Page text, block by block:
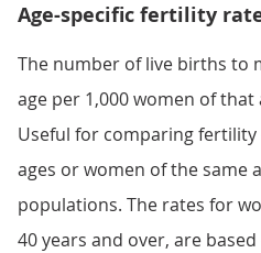
Age-specific fertility rate
The number of live births to
age per 1,000 women of
Useful for comparing
ages or women of the same
populations. The rates for
40 years and over, are